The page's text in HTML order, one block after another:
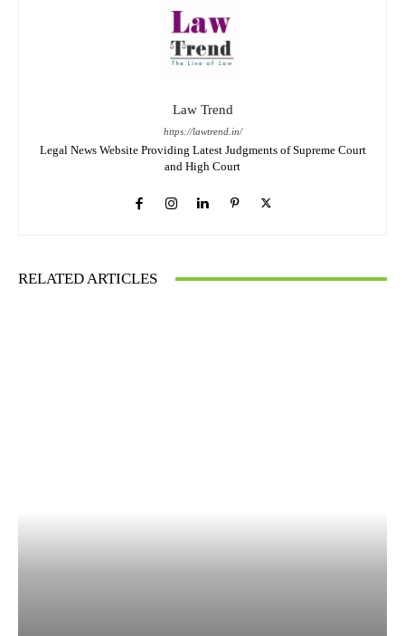
Law Trend
https://lawtrend.in/
Legal News Website Providing Latest Judgments of Supreme Court
and High Court
RELATED ARTICLES